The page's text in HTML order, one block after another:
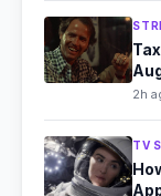
2h
TV